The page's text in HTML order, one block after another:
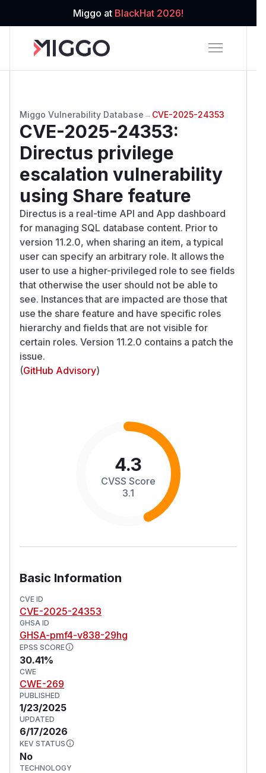
Miggo at BlackHat 2026!
Miggo Vulnerability Database → CVE-2025-24353
CVE-2025-24353:
Directus privilege
escalation vulnerability
using Share feature
Directus is a real-time API and App dashboard
for managing SQL database content. Prior to
version 11.2.0, when sharing an item, a typical
user can specify an arbitrary role. It allows the
user to use a higher-privileged role to see fields
that otherwise the user should not be able to
see. Instances that are impacted are those that
use the share feature and have specific roles
hierarchy and fields that are not visible for
certain roles. Version 11.2.0 contains a patch the
issue.
(GitHub Advisory)
4.3
CVSS Score
3.1
Basic Information
CVE ID
CVE-2025-24353
GHSA ID
GHSA-pmf4-v838-29hg
EPSS SCORE
30.41%
CWE
CWE-269
PUBLISHED
1/23/2025
UPDATED
6/17/2026
KEV STATUS
No
TECHNOLOGY